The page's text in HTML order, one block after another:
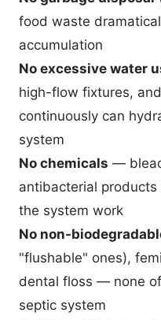
food waste
accumulation
No excessive water
high-flow fixtures,
continuously can
system
No chemicals —
antibacterial
the system work
No non-
"flushable" ones),
dental floss — none
septic system